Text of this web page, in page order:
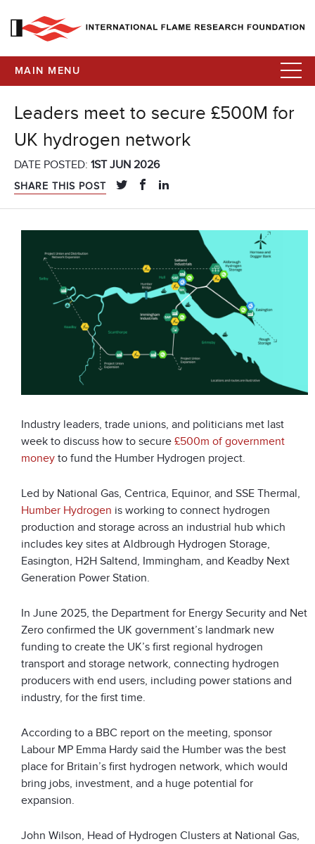
MAIN MENU
Leaders meet to secure £500M for
UK hydrogen network
DATE POSTED: 1ST JUN 2026
SHARE THIS POST
Industry leaders, trade unions, and politicians met last
week to discuss how to secure £500m of government
money to fund the Humber Hydrogen project.
Led by National Gas, Centrica, Equinor, and SSE Thermal,
Humber Hydrogen is working to connect hydrogen
production and storage across an industrial hub which
includes key sites at Aldbrough Hydrogen Storage,
Easington, H2H Saltend, Immingham, and Keadby Next
Generation Power Station.
In June 2025, the Department for Energy Security and Net
Zero confirmed the UK government’s landmark new
funding to create the UK’s first regional hydrogen
transport and storage network, connecting hydrogen
producers with end users, including power stations and
industry, for the first time.
According to a BBC report on the meeting, sponsor
Labour MP Emma Hardy said the Humber was the best
place for Britain’s first hydrogen network, which would
bring jobs, investment, and a huge potential for
expansion.
John Wilson, Head of Hydrogen Clusters at National Gas,